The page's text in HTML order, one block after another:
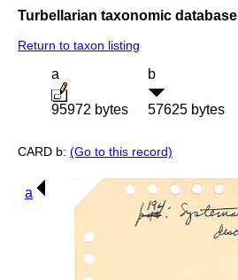
Turbellarian taxonomic database
Return to taxon listing
a
95972 bytes
b
57625 bytes
CARD b: (Go to this record)
a